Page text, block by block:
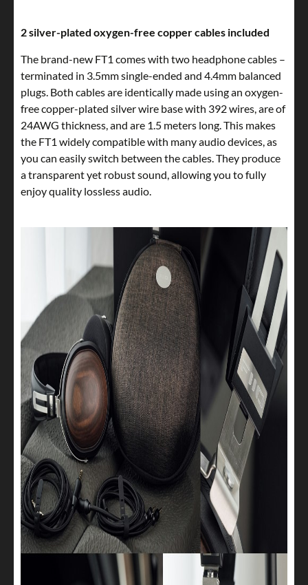
2 silver-plated oxygen-free copper cables included
The brand-new FT1 comes with two headphone cables –
terminated in 3.5mm single-ended and 4.4mm balanced
plugs. Both cables are identically made using an oxygen-
free copper-plated silver wire base with 392 wires, are of
24AWG thickness, and are 1.5 meters long. This makes
the FT1 widely compatible with many audio devices, as
you can easily switch between the cables. They produce
a transparent yet robust sound, allowing you to fully
enjoy quality lossless audio.